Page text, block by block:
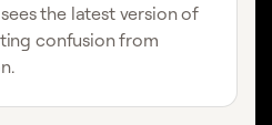
the latest version of
confusion from